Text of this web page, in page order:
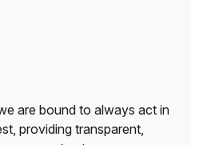
are bound to always act in
providing transparent,